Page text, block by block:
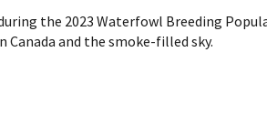
the 2023 Waterfowl Breeding
Canada and the smoke-filled sky.